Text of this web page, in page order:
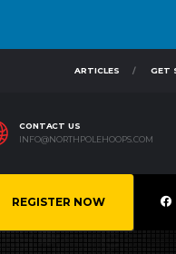
ARTICLES GET
CONTACT US
INFO@NORTHPOLEHOOPS.COM
REGISTER NOW